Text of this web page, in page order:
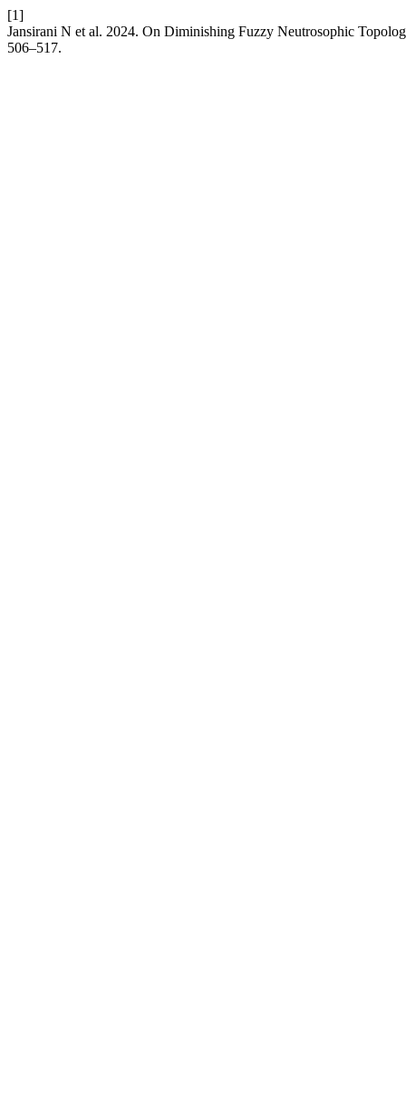
[1]
Jansirani N et al. 2024. On Diminishing Fuzzy Neutrosophic
506–517.